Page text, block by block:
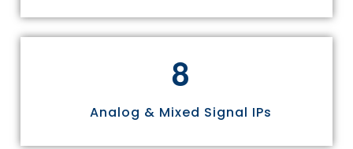
8
Analog & Mixed Signal IPs